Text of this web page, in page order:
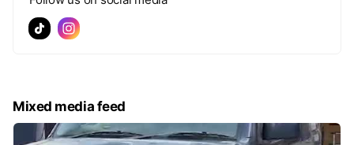
Mixed media feed